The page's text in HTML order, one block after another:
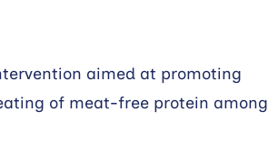
aimed at promoting
of meat-free protein among